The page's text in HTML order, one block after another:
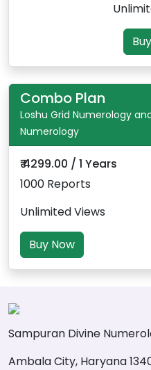
Combo Plan
Loshu Grid Numerology
Numerology
₹ 4299.00 / 1 Years
1000 Reports
Unlimited Views
Buy Now
Sampuran Divine
Ambala City, Haryana